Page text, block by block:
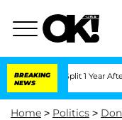
BREAKING
NEWS
Split 1 Year After Meeting
Home > Politics >